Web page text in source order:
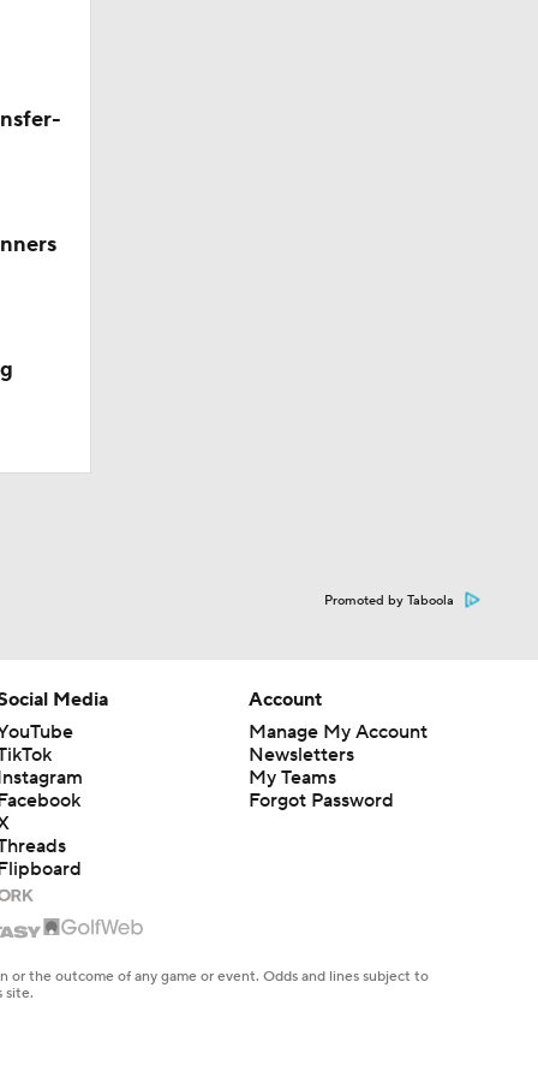
Promoted by Taboola
Media
Account
Manage My Account
Newsletters
My Teams
Forgot Password
the outcome of any game or event. Odds and lines subject to
site.